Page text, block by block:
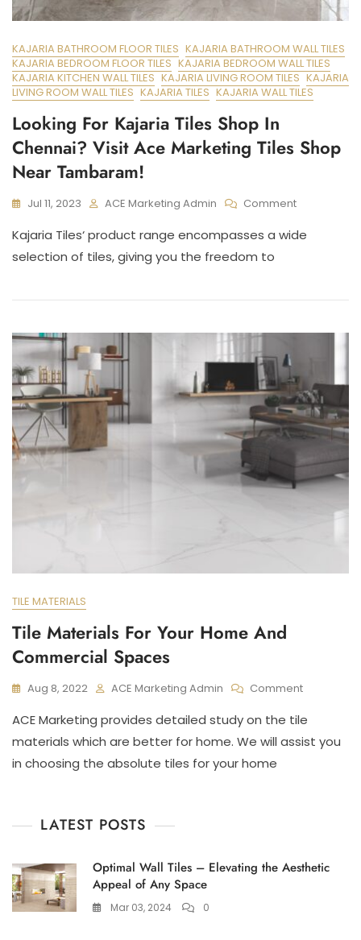
KAJARIA BATHROOM FLOOR TILES KAJARIA BATHROOM WALL TILES
KAJARIA BEDROOM FLOOR TILES KAJARIA BEDROOM WALL TILES
KAJARIA KITCHEN WALL TILES KAJARIA LIVING ROOM TILES KAJARIA
LIVING ROOM WALL TILES KAJARIA TILES KAJARIA WALL TILES
Looking For Kajaria Tiles Shop In
Chennai? Visit Ace Marketing Tiles Shop
Near Tambaram!
Jul 11, 2023 ACE Marketing Admin CommentOn
For
In
Visit
Tiles
Shop
Near
Tambaram!
Kajaria Tiles‘ product range encompasses a wide
selection of tiles, giving you the freedom to
TILE MATERIALS
Tile Materials For Your Home And
Commercial Spaces
Aug 8, 2022 ACE Marketing Admin CommentOn
Materials
For
Your
ACE Marketing provides detailed study on the tile
materials which are better for home. We will assist you
in choosing the absolute tiles for your home
LATEST POSTS
Optimal Wall Tiles – Elevating the Aesthetic
Appeal of Any Space
Mar 03, 2024 0